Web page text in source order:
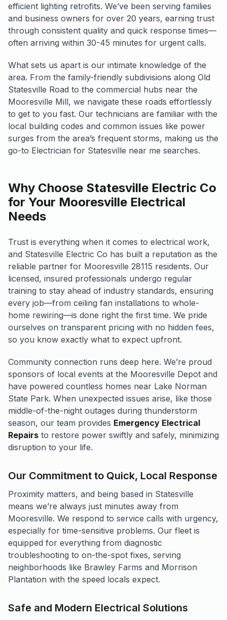
efficient lighting retrofits. We’ve been serving families
and business owners for over 20 years, earning trust
through consistent quality and quick response times—
often arriving within 30-45 minutes for urgent calls.
What sets us apart is our intimate knowledge of the
area. From the family-friendly subdivisions along Old
Statesville Road to the commercial hubs near the
Mooresville Mill, we navigate these roads effortlessly
to get to you fast. Our technicians are familiar with the
local building codes and common issues like power
surges from the area’s frequent storms, making us the
go-to Electrician for Statesville near me searches.
Why Choose Statesville Electric Co
for Your Mooresville Electrical
Needs
Trust is everything when it comes to electrical work,
and Statesville Electric Co has built a reputation as the
reliable partner for Mooresville 28115 residents. Our
licensed, insured professionals undergo regular
training to stay ahead of industry standards, ensuring
every job—from ceiling fan installations to whole-
home rewiring—is done right the first time. We pride
ourselves on transparent pricing with no hidden fees,
so you know exactly what to expect upfront.
Community connection runs deep here. We’re proud
sponsors of local events at the Mooresville Depot and
have powered countless homes near Lake Norman
State Park. When unexpected issues arise, like those
middle-of-the-night outages during thunderstorm
season, our team provides Emergency Electrical
Repairs to restore power swiftly and safely, minimizing
disruption to your life.
Our Commitment to Quick, Local Response
Proximity matters, and being based in Statesville
means we’re always just minutes away from
Mooresville. We respond to service calls with urgency,
especially for time-sensitive problems. Our fleet is
equipped for everything from diagnostic
troubleshooting to on-the-spot fixes, serving
neighborhoods like Brawley Farms and Morrison
Plantation with the speed locals expect.
Safe and Modern Electrical Solutions